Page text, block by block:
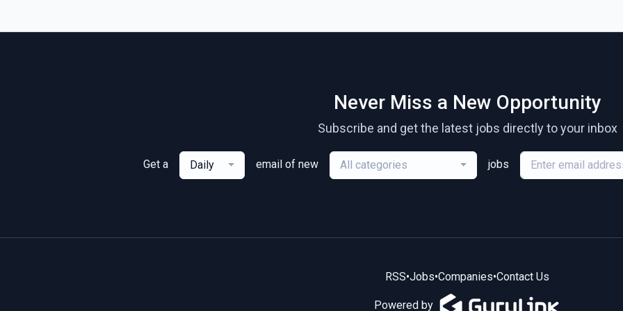
Never Miss a New Opportunity
Subscribe and get the latest jobs directly to your inbox
Get a Daily email of new All categories jobs
RSS•Jobs•Companies•Contact Us
Powered by